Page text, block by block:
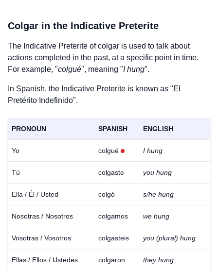
Colgar in the Indicative Preterite
The Indicative Preterite ofcolgar is used to talk about
actions completed in the past, at a specific point in time.
For example, "colgué", meaning "I hung".
In Spanish, the Indicative Preterite is known as "El
Pretérito Indefinido".
PRONOUN SPANISH ENGLISH
Yo colgué I hung
Tú colgaste you hung
Ella / Él / Usted colgó s/he hung
Nosotras / Nosotros colgamos we hung
Vosotras / Vosotros colgasteis you (plural) hung
Ellas / Ellos / Ustedes colgaron they hung